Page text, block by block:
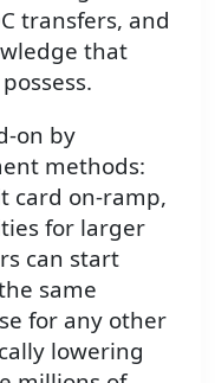
transfers, and
that
on by
methods:
card on-ramp,
for larger
can start
same
for any other
lowering